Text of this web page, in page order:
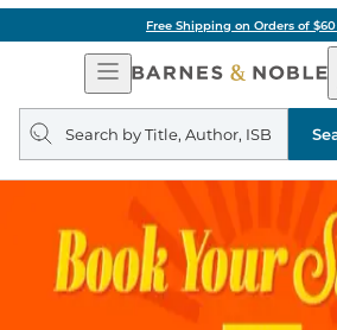
Free Shipping on Orders of
Open
Navigation
Search
query